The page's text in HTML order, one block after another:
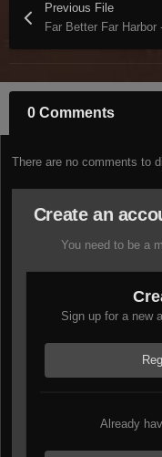
Previous File
Far Better Far
0 Comments
There are no comments to
Create an
You need to be a
Sign up for a new
Already